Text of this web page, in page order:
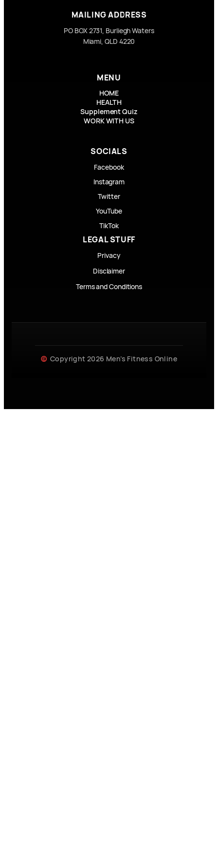
MAILING ADDRESS
PO BOX 2731, Burliegh Waters
Miami, QLD 4220
MENU
HOME
HEALTH
Supplement Quiz
WORK WITH US
SOCIALS
Facebook
Instagram
Twitter
YouTube
TikTok
LEGAL STUFF
Privacy
Disclaimer
Terms and Conditions
Copyright 2026 Men’s Fitness Online